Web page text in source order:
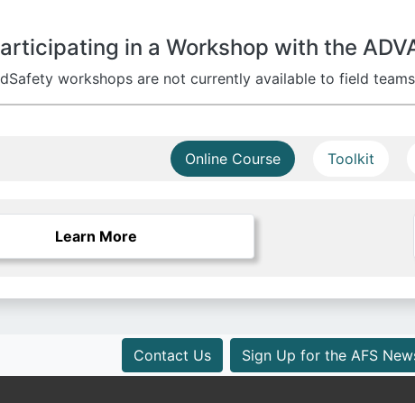
in a Workshop with the
workshops are not currently available to field
Online Course Toolkit
Learn More
Contact Us Sign Up for the AFS